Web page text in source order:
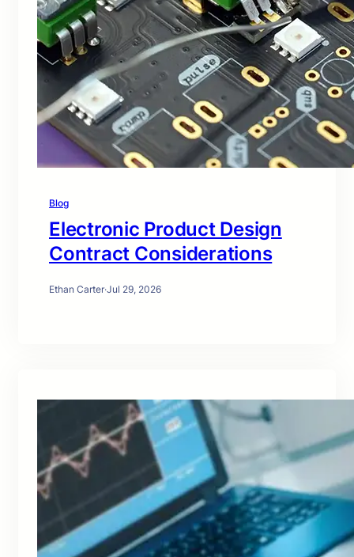
Blog
Electronic Product Design
Contract Considerations
Ethan Carter·Jul 29, 2026